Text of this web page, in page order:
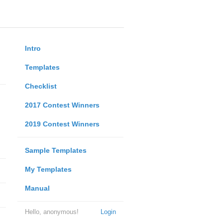
Intro
Templates
Checklist
2017 Contest Winners
2019 Contest Winners
Sample Templates
My Templates
Manual
Login
Hello, anonymous!